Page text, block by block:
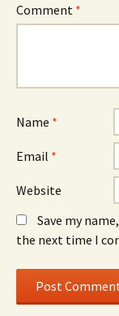
Comment *
Name *
Email *
Website
Save my
the next time I